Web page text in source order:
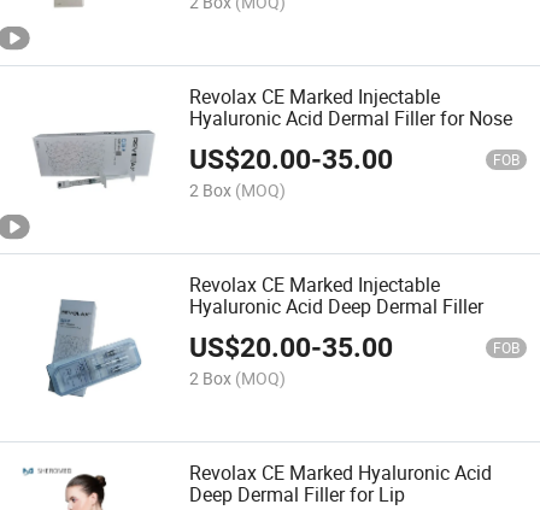
Revolax CE Marked Injectable
Hyaluronic Acid Dermal Filler for Nose
US$20.00-35.00 FOB
2 Box (MOQ)
Revolax CE Marked Injectable
Hyaluronic Acid Deep Dermal Filler
US$20.00-35.00 FOB
2 Box (MOQ)
Revolax CE Marked Hyaluronic Acid
Deep Dermal Filler for Lip